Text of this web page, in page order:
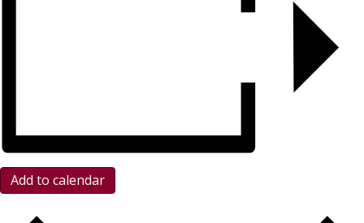
Add to calendar